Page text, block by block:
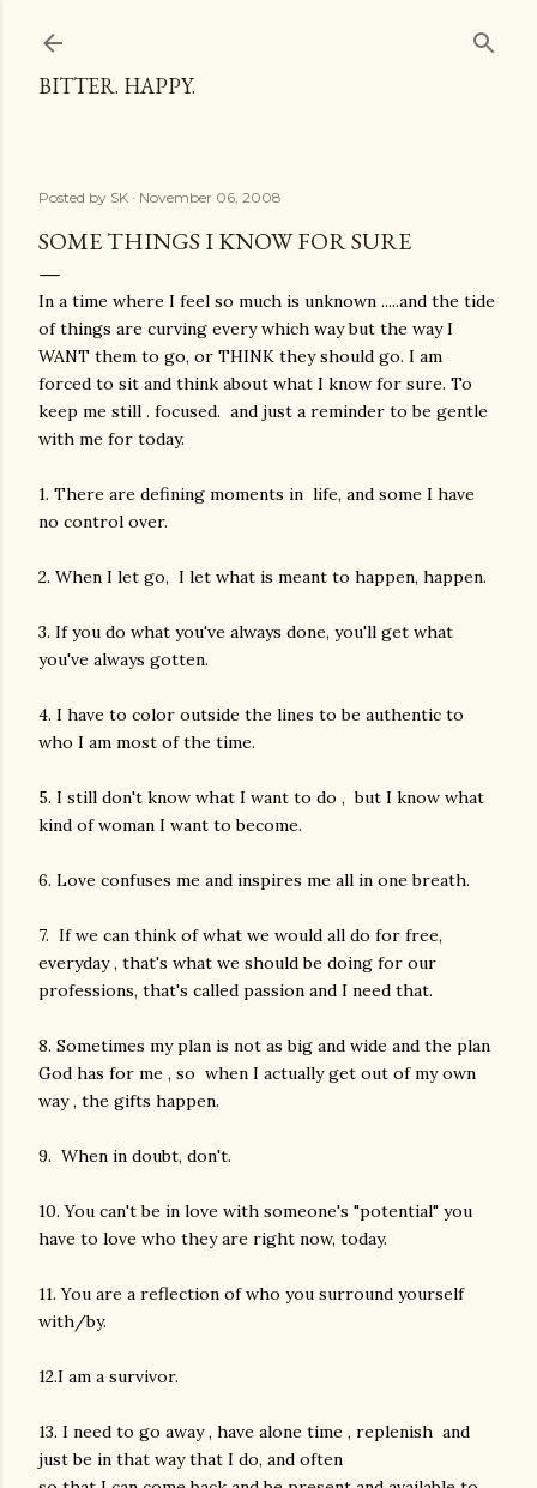
BITTER. HAPPY.
Posted by SK November 06, 2008
SOME THINGS I KNOW FOR SURE
In a time where I feel so much is unknown .....and the tide
of things are curving every which way but the way I
WANT them to go, or THINK they should go. I am
forced to sit and think about what I know for sure. To
keep me still . focused. and just a reminder to be gentle
with me for today.
1. There are defining moments in life, and some I have
no control over.
2. When I let go, I let what is meant to happen, happen.
3. If you do what you've always done, you'll get what
you've always gotten.
4. I have to color outside the lines to be authentic to
who I am most of the time.
5. I still don't know what I want to do , but I know what
kind of woman I want to become.
6. Love confuses me and inspires me all in one breath.
7. If we can think of what we would all do for free,
everyday , that's what we should be doing for our
professions, that's called passion and I need that.
8. Sometimes my plan is not as big and wide and the plan
God has for me , so when I actually get out of my own
way , the gifts happen.
9. When in doubt, don't.
10. You can't be in love with someone's "potential" you
have to love who they are right now, today.
11. You are a reflection of who you surround yourself
with/by.
12.I am a survivor.
13. I need to go away , have alone time , replenish and
just be in that way that I do, and often